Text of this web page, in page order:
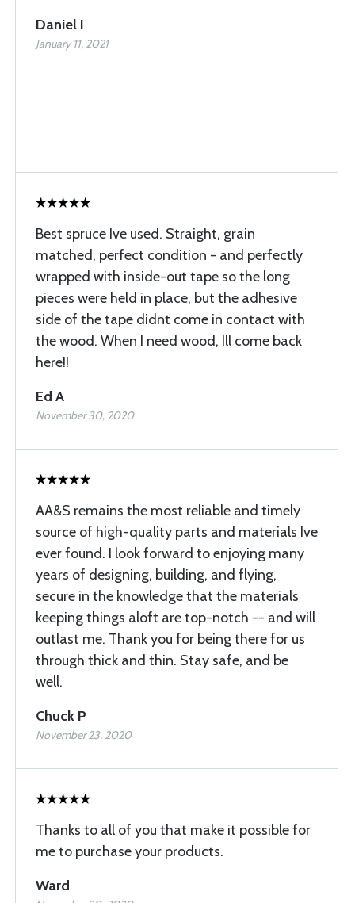
Daniel I
January 11, 2021
Best spruce Ive used. Straight, grain
matched, perfect condition - and perfectly
wrapped with inside-out tape so the long
pieces were held in place, but the adhesive
side of the tape didnt come in contact with
the wood. When I need wood, Ill come back
here!!
Ed A
November 30, 2020
AA&S remains the most reliable and timely
source of high-quality parts and materials Ive
ever found. I look forward to enjoying many
years of designing, building, and flying,
secure in the knowledge that the materials
keeping things aloft are top-notch -- and will
outlast me. Thank you for being there for us
through thick and thin. Stay safe, and be
well.
Chuck P
November 23, 2020
Thanks to all of you that make it possible for
me to purchase your products.
Ward